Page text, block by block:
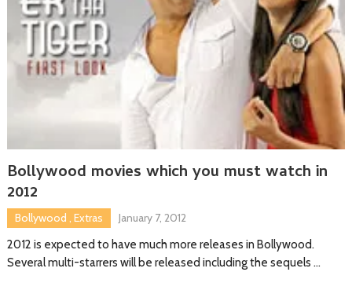
Bollywood movies which you must watch in
2012
Bollywood , Extras
January 7, 2012
2012 is expected to have much more releases in Bollywood.
Several multi-starrers will be released including the sequels …